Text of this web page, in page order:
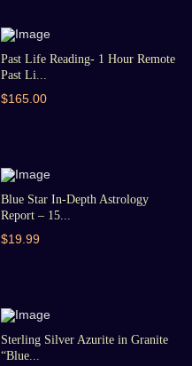
Past Life Reading- 1 Hour Remote
Past Li...
$165.00
Blue Star In-Depth Astrology
Report – 15...
$19.99
Sterling Silver Azurite in Granite
“Blue...